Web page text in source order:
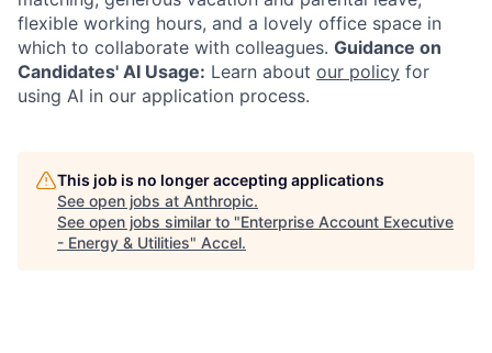
flexible working hours, and a lovely office space in
which to collaborate with colleagues. Guidance on
Candidates' AI Usage: Learn about our policy for
using AI in our application process.
This job is no longer accepting applications
See open jobs at Anthropic.
See open jobs similar to "Enterprise Account Executive
- Energy & Utilities" Accel.